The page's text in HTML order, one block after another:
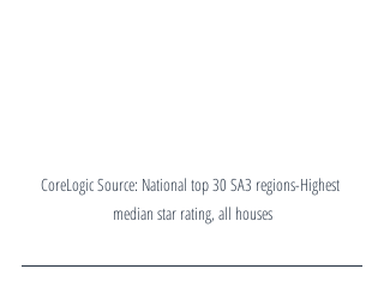
CoreLogic Source: National top 30 SA3 regions-Highest
median star rating, all houses